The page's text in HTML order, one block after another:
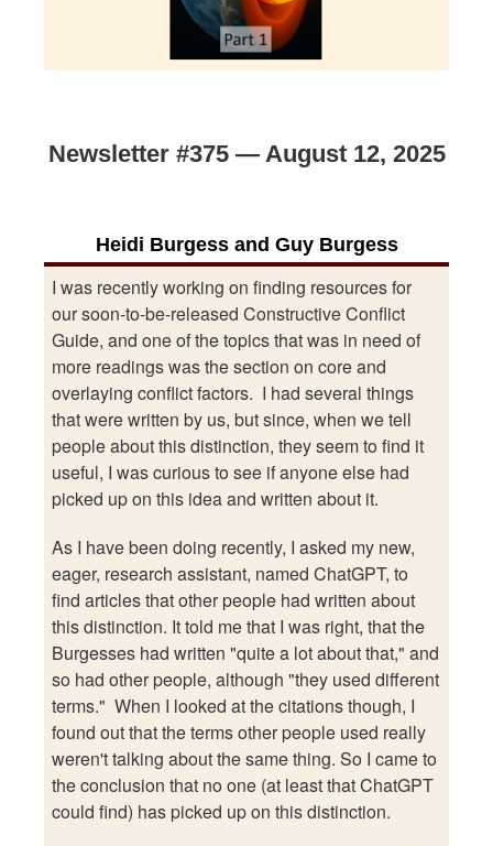
Newsletter #375 — August 12, 2025
Heidi Burgess and Guy Burgess
I was recently working on finding resources for
our soon-to-be-released Constructive Conflict
Guide, and one of the topics that was in need of
more readings was the section on core and
overlaying conflict factors. I had several things
that were written by us, but since, when we tell
people about this distinction, they seem to find it
useful, I was curious to see if anyone else had
picked up on this idea and written about it.
As I have been doing recently, I asked my new,
eager, research assistant, named ChatGPT, to
find articles that other people had written about
this distinction. It told me that I was right, that the
Burgesses had written "quite a lot about that," and
so had other people, although "they used different
terms." When I looked at the citations though, I
found out that the terms other people used really
weren't talking about the same thing. So I came to
the conclusion that no one (at least that ChatGPT
could find) has picked up on this distinction.